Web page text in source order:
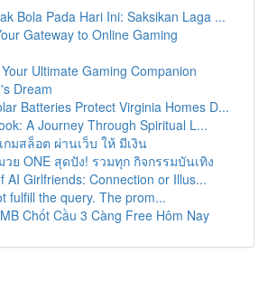
Bola Pada Hari Ini: Saksikan Laga ...
Gateway to Online Gaming
Ultimate Gaming Companion
Dream
Batteries Protect Virginia Homes D...
A Journey Through Spiritual L...
กมสล็อต ผ่านเว็บ ให้ มีเงิน
วย ONE สุดปัง! รวมทุก กิจกรรมบันเทิง
AI Girlfriends: Connection or Illus...
fulfill the query. The prom...
Chốt Cầu 3 Càng Free Hôm Nay